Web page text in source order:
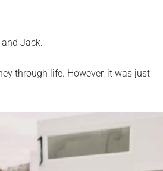
Jack.
through life. However, it was just